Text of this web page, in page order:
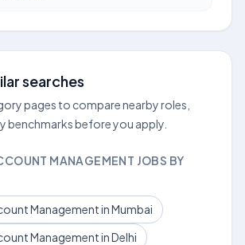
searches
pages to compare nearby roles,
benchmarks before you apply.
MANAGEMENT JOBS BY
Management in Mumbai
Management in Delhi